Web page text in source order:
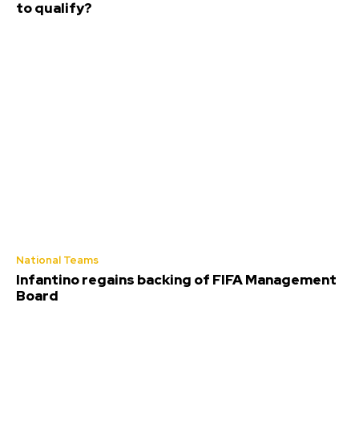
to qualify?
National Teams
Infantino regains backing of FIFA Management
Board